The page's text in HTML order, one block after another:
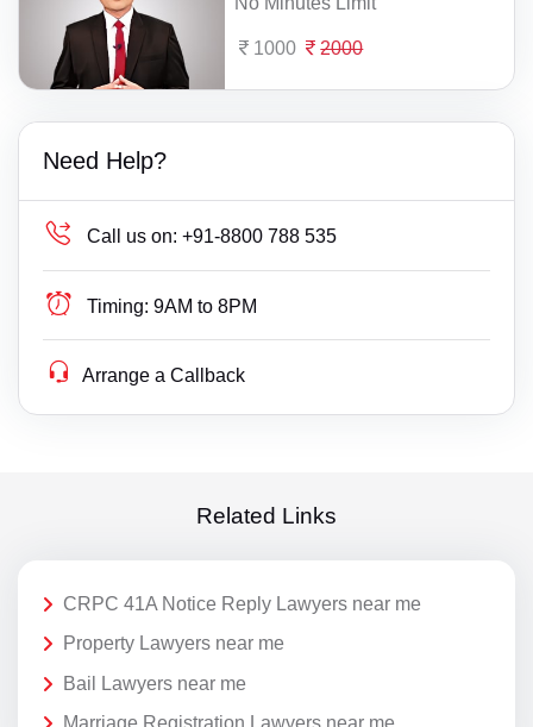
1000 2000
Need Help?
Call us on: +91-8800 788 535
Timing: 9AM to 8PM
Arrange a Callback
Related Links
CRPC 41A Notice Reply Lawyers near me
Property Lawyers near me
Bail Lawyers near me